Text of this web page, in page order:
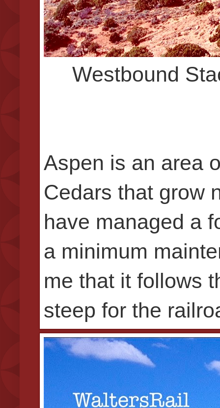
Westbound
Aspen is an area
Cedars that grow
have managed a
a minimum
me that it follows
steep for the